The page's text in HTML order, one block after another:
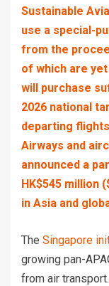
Sustainable
use a special-
from the
of which are yet
will purchase
2026 national
departing
Airways and
announced a
HK$545 million
in Asia and
The Singapore
growing pan-
from air